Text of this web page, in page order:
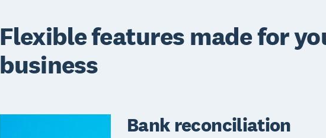
Flexible features made for
business
Bank reconciliation